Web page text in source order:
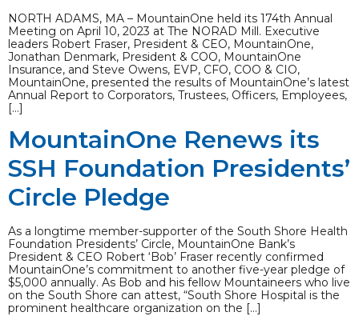
NORTH ADAMS, MA – MountainOne held its 174th Annual
Meeting on April 10, 2023 at The NORAD Mill. Executive
leaders Robert Fraser, President & CEO, MountainOne,
Jonathan Denmark, President & COO, MountainOne
Insurance, and Steve Owens, EVP, CFO, COO & CIO,
MountainOne, presented the results of MountainOne’s latest
Annual Report to Corporators, Trustees, Officers, Employees,
[…]
MountainOne Renews its
SSH Foundation Presidents’
Circle Pledge
As a longtime member-supporter of the South Shore Health
Foundation Presidents’ Circle, MountainOne Bank’s
President & CEO Robert ‘Bob’ Fraser recently confirmed
MountainOne’s commitment to another five-year pledge of
$5,000 annually. As Bob and his fellow Mountaineers who live
on the South Shore can attest, “South Shore Hospital is the
prominent healthcare organization on the […]